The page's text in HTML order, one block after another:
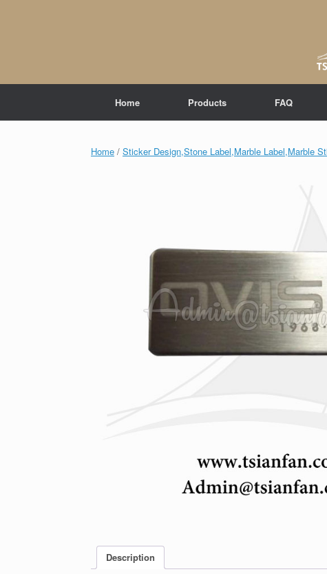
Home Products FAQ
Home / Sticker Design,Stone Label,Marble Label,Marble
Description